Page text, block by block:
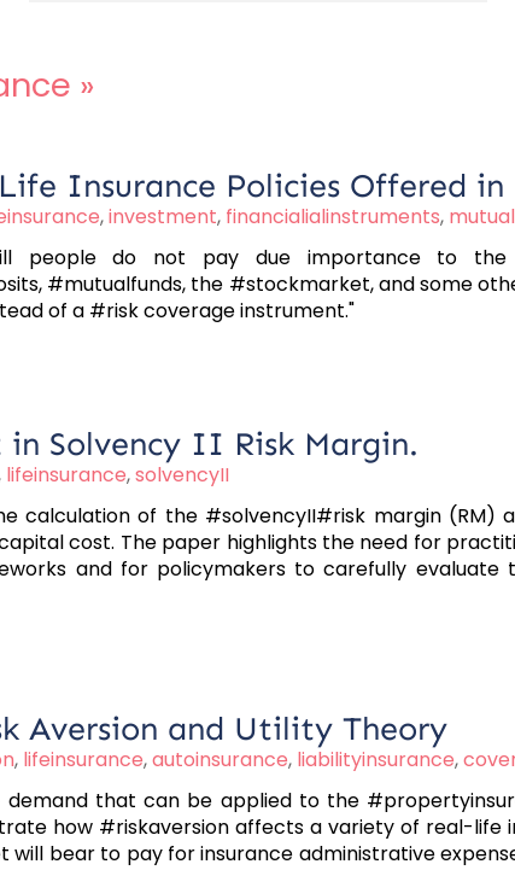
»
Life Insurance Policies Offered
,investment, financialialinstruments,
people do not pay due importance to
#mutualfunds, the #stockmarket, and some
of a #risk coverage instrument."
Solvency II Risk Margin.
lifeinsurance,solvencyII
calculation of the #solvencyII#risk margin (RM)
cost. The paper highlights the need for
and for policymakers to carefully
Aversion and Utility Theory
, lifeinsurance,autoinsurance, liabilityinsurance,
that can be applied to the
how #riskaversion affects a variety of real-life
bear to pay for insurance administrative